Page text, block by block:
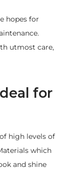
hopes for
utmost care,
for
high levels of
which
and shine